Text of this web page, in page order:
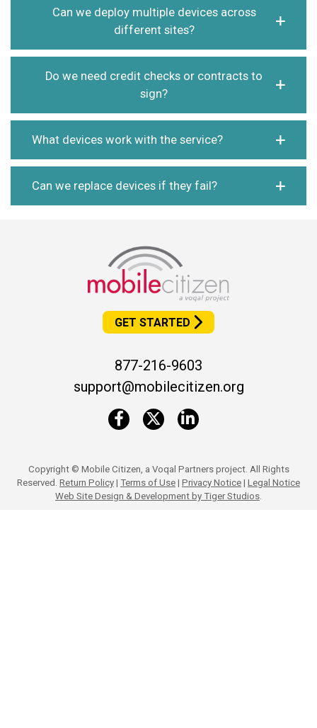
Can we deploy multiple devices across
different sites?
Do we need credit checks or contracts to
sign?
What devices work with the service?
Can we replace devices if they fail?
GET STARTED
877-216-9603
support@mobilecitizen.org
Copyright © Mobile Citizen, a Voqal Partners project. All Rights
Reserved. Return Policy | Terms of Use | Privacy Notice | Legal Notice
Web Site Design & Development by Tiger Studios